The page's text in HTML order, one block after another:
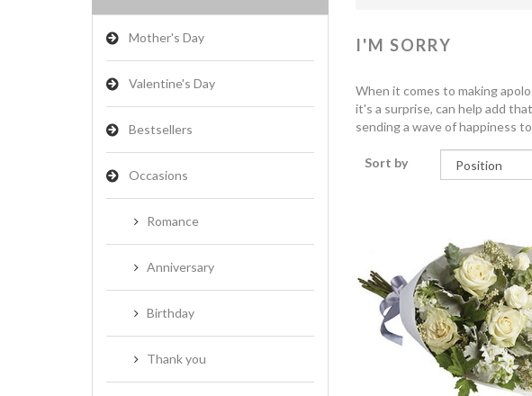
Mother's Day
Valentine's Day
Bestsellers
Occasions
Romance
Anniversary
Birthday
Thank you
I'M SORRY
When it comes to making
it's a surprise, can help add
sending a wave of happiness
Sort by